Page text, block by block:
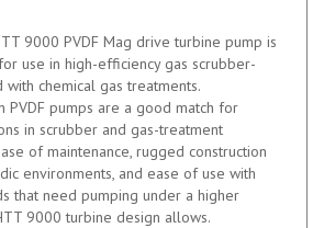
for High-
Scrubbing Systems
9000 PVDF Mag drive turbine pump is
use in high-efficiency gas scrubber-
with chemical gas treatments.
pumps are a good match for